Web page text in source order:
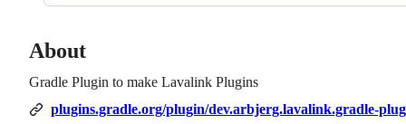
About
Gradle Plugin to make Lavalink Plugins
plugins.gradle.org/plugin/dev.arbjerg.lavalink.gradle-